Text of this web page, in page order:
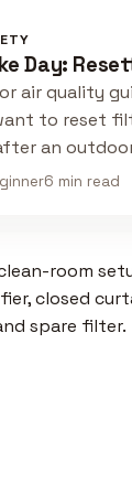
Day:
air quality
to reset
an
6 min read